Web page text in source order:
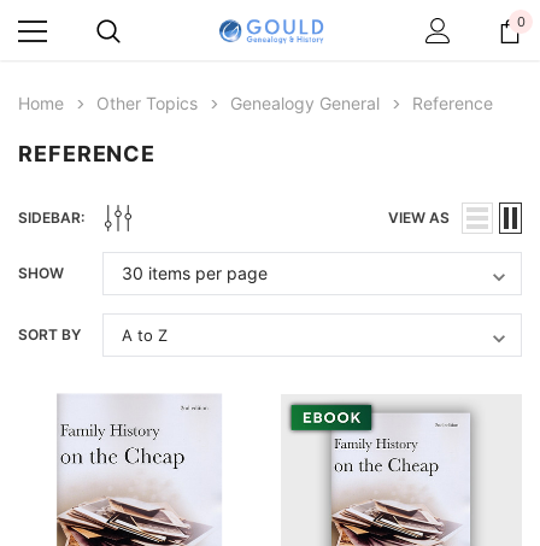
0
Home Other Topics Genealogy General Reference
REFERENCE
SIDEBAR: VIEW AS
SHOW
SORT BY